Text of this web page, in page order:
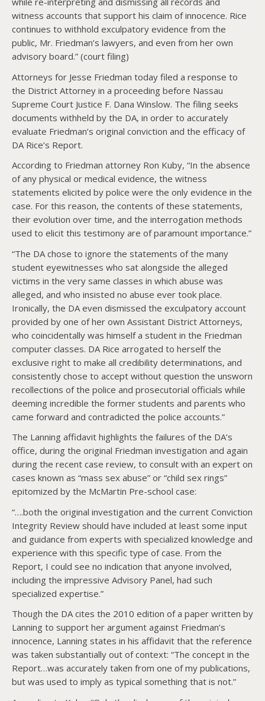
witness accounts that support his claim of innocence. Rice
continues to withhold exculpatory evidence from the
public, Mr. Friedman’s lawyers, and even from her own
advisory board.” (court filing)
Attorneys for Jesse Friedman today filed a response to
the District Attorney in a proceeding before Nassau
Supreme Court Justice F. Dana Winslow. The filing seeks
documents withheld by the DA, in order to accurately
evaluate Friedman’s original conviction and the efficacy of
DA Rice’s Report.
According to Friedman attorney Ron Kuby, “In the absence
of any physical or medical evidence, the witness
statements elicited by police were the only evidence in the
case. For this reason, the contents of these statements,
their evolution over time, and the interrogation methods
used to elicit this testimony are of paramount importance.”
“The DA chose to ignore the statements of the many
student eyewitnesses who sat alongside the alleged
victims in the very same classes in which abuse was
alleged, and who insisted no abuse ever took place.
Ironically, the DA even dismissed the exculpatory account
provided by one of her own Assistant District Attorneys,
who coincidentally was himself a student in the Friedman
computer classes. DA Rice arrogated to herself the
exclusive right to make all credibility determinations, and
consistently chose to accept without question the unsworn
recollections of the police and prosecutorial officials while
deeming incredible the former students and parents who
came forward and contradicted the police accounts.”
The Lanning affidavit highlights the failures of the DA’s
office, during the original Friedman investigation and again
during the recent case review, to consult with an expert on
cases known as “mass sex abuse” or “child sex rings”
epitomized by the McMartin Pre-school case:
“….both the original investigation and the current Conviction
Integrity Review should have included at least some input
and guidance from experts with specialized knowledge and
experience with this specific type of case. From the
Report, I could see no indication that anyone involved,
including the impressive Advisory Panel, had such
specialized expertise.”
Though the DA cites the 2010 edition of a paper written by
Lanning to support her argument against Friedman’s
innocence, Lanning states in his affidavit that the reference
was taken substantially out of context: “The concept in the
Report…was accurately taken from one of my publications,
but was used to imply as typical something that is not.”